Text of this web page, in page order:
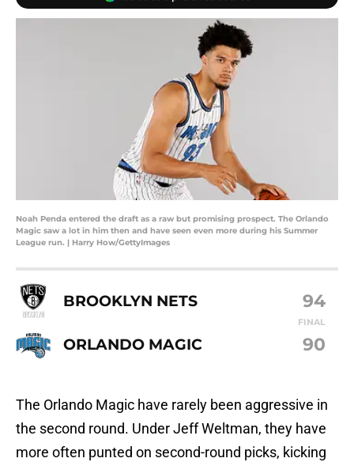
Noah Penda entered the draft as a raw but promising prospect. The Orlando
Magic saw a lot in him then and have seen even more during his Summer
League run. | Harry How/GettyImages
BROOKLYN NETS 94
FINAL
ORLANDO MAGIC 90
The Orlando Magic have rarely been aggressive in
the second round. Under Jeff Weltman, they have
more often punted on second-round picks, kicking